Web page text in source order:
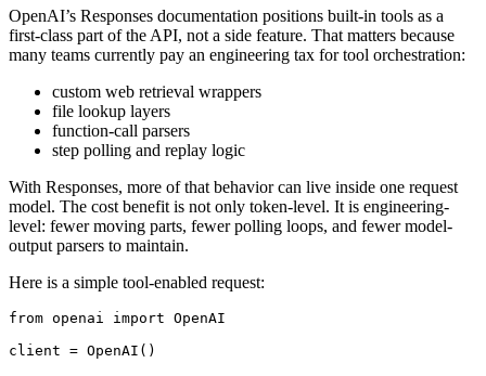
OpenAI’s Responses documentation positions built-in tools as a
first-class part of the API, not a side feature. That matters because
many teams currently pay an engineering tax for tool orchestration:
custom web retrieval wrappers
file lookup layers
function-call parsers
step polling and replay logic
With Responses, more of that behavior can live inside one request
model. The cost benefit is not only token-level. It is engineering-
level: fewer moving parts, fewer polling loops, and fewer model-
output parsers to maintain.
Here is a simple tool-enabled request:
from openai import OpenAI
client = OpenAI()